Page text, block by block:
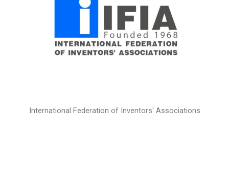
International Federation of Inventors' Associations